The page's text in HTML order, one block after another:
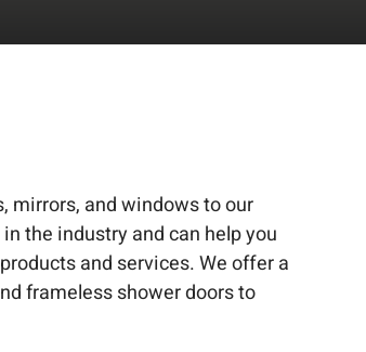
mirrors, and windows to our
the industry and can help you
and services. We offer a
frameless shower doors to